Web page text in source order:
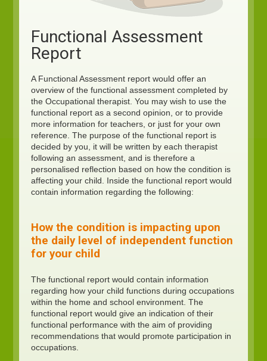
Functional Assessment
Report
A Functional Assessment report would offer an
overview of the functional assessment completed by
the Occupational therapist. You may wish to use the
functional report as a second opinion, or to provide
more information for teachers, or just for your own
reference. The purpose of the functional report is
decided by you, it will be written by each therapist
following an assessment, and is therefore a
personalised reflection based on how the condition is
affecting your child. Inside the functional report would
contain information regarding the following:
How the condition is impacting upon
the daily level of independent function
for your child
The functional report would contain information
regarding how your child functions during occupations
within the home and school environment. The
functional report would give an indication of their
functional performance with the aim of providing
recommendations that would promote participation in
occupations.